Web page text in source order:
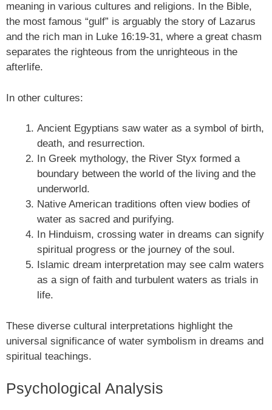
meaning in various cultures and religions. In the Bible,
the most famous “gulf” is arguably the story of Lazarus
and the rich man in Luke 16:19-31, where a great chasm
separates the righteous from the unrighteous in the
afterlife.
In other cultures:
Ancient Egyptians saw water as a symbol of birth,
death, and resurrection.
In Greek mythology, the River Styx formed a
boundary between the world of the living and the
underworld.
Native American traditions often view bodies of
water as sacred and purifying.
In Hinduism, crossing water in dreams can signify
spiritual progress or the journey of the soul.
Islamic dream interpretation may see calm waters
as a sign of faith and turbulent waters as trials in
life.
These diverse cultural interpretations highlight the
universal significance of water symbolism in dreams and
spiritual teachings.
Psychological Analysis